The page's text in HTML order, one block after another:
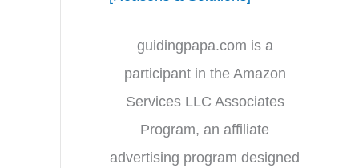
guidingpapa.com is a
participant in the Amazon
Services LLC Associates
Program, an affiliate
advertising program designed